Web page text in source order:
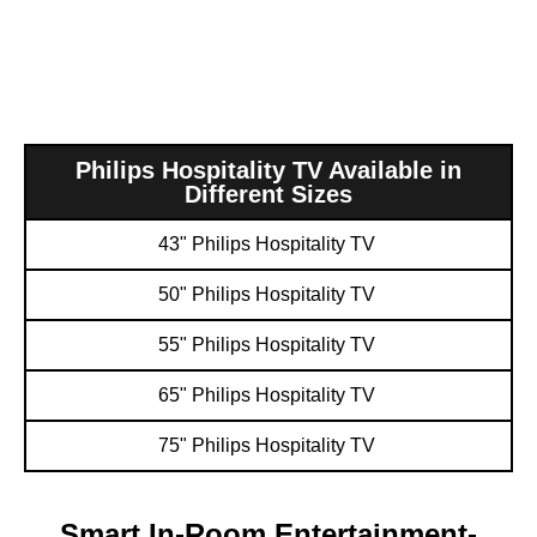
Philips Hospitality TV Available in
Different Sizes
43" Philips Hospitality TV ​
50" Philips Hospitality TV ​
55" Philips Hospitality TV ​
65" Philips Hospitality TV ​
75" Philips Hospitality TV ​